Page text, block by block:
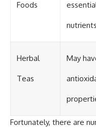
Foods
nutrients
Herbal
Teas
May
Fortunately, there are